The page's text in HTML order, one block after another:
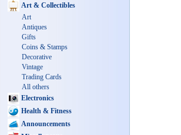
Art & Collectibles
Art
Antiques
Gifts
Coins & Stamps
Decorative
Vintage
Trading Cards
All others
Electronics
Health & Fitness
Announcements